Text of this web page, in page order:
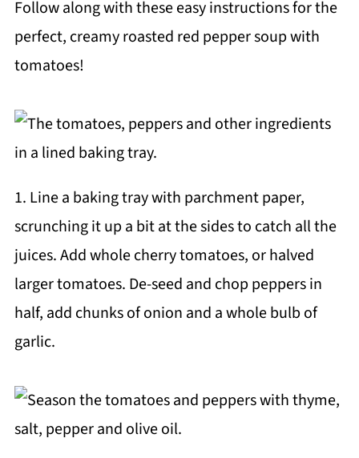
Follow along with these easy instructions for the
perfect, creamy roasted red pepper soup with
tomatoes!
1. Line a baking tray with parchment paper,
scrunching it up a bit at the sides to catch all the
juices. Add whole cherry tomatoes, or halved
larger tomatoes. De-seed and chop peppers in
half, add chunks of onion and a whole bulb of
garlic.